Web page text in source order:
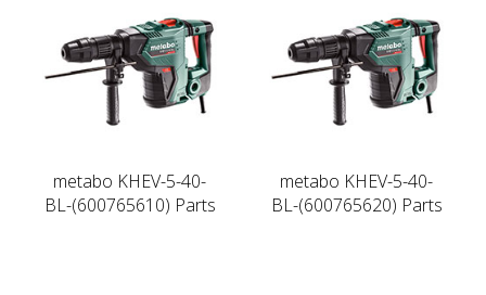
metabo KHEV-5-40-
BL-(600765610) Parts
metabo KHEV-5-40-
BL-(600765620) Parts